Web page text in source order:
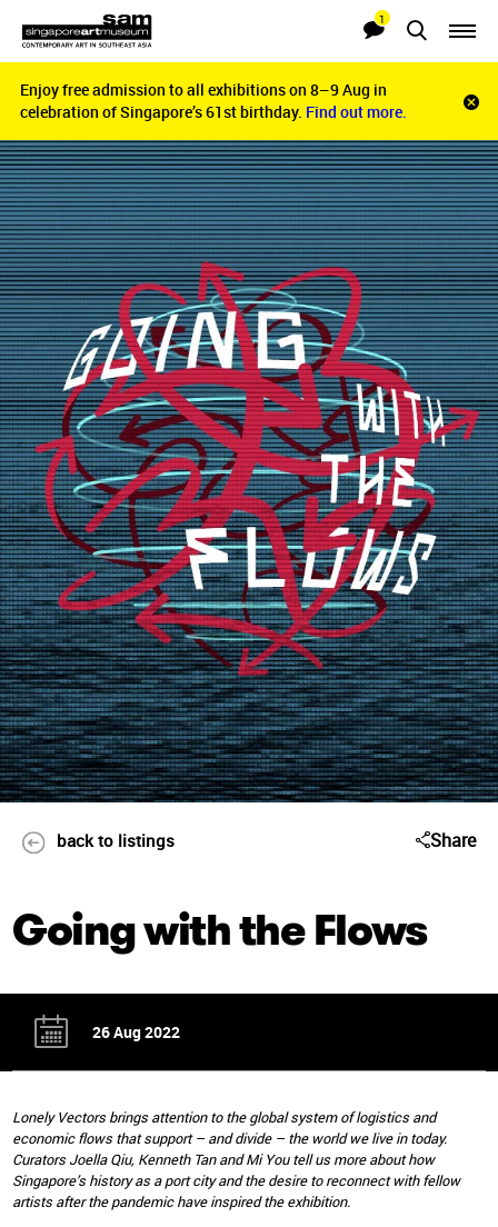
Searches
Notifications
1
Enjoy free admission to all exhibitions on 8–9 Aug in
celebration of Singapore’s 61st birthday. Find out more.
bar
Enjoy free admission to all exhibitions on 8–9 Aug in
celebration of Singapore’s 61st birthday. Find out more.
back to listings Share
Going with the Flows
26 Aug 2022
Lonely Vectors brings attention to the global system of logistics and
economic flows that support – and divide – the world we live in today.
Curators Joella Qiu, Kenneth Tan and Mi You tell us more about how
Singapore’s history as a port city and the desire to reconnect with fellow
artists after the pandemic have inspired the exhibition.